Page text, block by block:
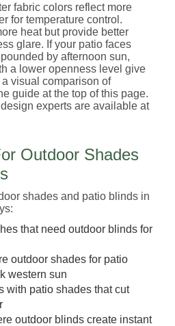
fabric colors reflect more
for temperature control.
heat but provide better
glare. If your patio faces
by afternoon sun,
a lower openness level give
visual comparison of
guide at the top of this page.
experts are available at
Outdoor Shades
shades and patio blinds in
that need outdoor blinds for
outdoor shades for patio
western sun
with patio shades that cut
outdoor blinds create instant